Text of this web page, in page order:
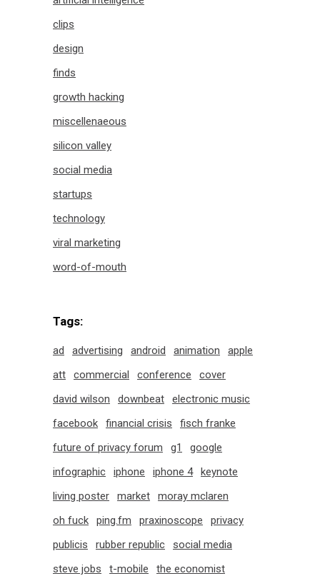
clips
design
finds
growth hacking
miscellenaeous
silicon valley
social media
startups
technology
viral marketing
word-of-mouth
Tags:
ad advertising android animation
apple
att
commercial conference
cover
david wilson
downbeat
electronic music
facebook
financial crisis
fisch franke
future of privacy forum
g1
google
infographic
iphone iphone 4
keynote
living poster
market
moray mclaren
oh fuck
ping.fm praxinoscope
privacy
publicis
rubber republic
social media
steve jobs
t-mobile
the economist